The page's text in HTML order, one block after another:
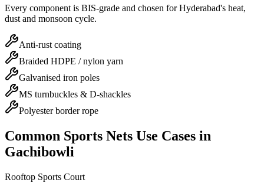
Every component is BIS-grade and chosen for Hyderabad's heat,
dust and monsoon cycle.
Anti-rust coating
Braided HDPE / nylon yarn
Galvanised iron poles
MS turnbuckles & D-shackles
Polyester border rope
Common Sports Nets Use Cases in
Gachibowli
Rooftop Sports Court